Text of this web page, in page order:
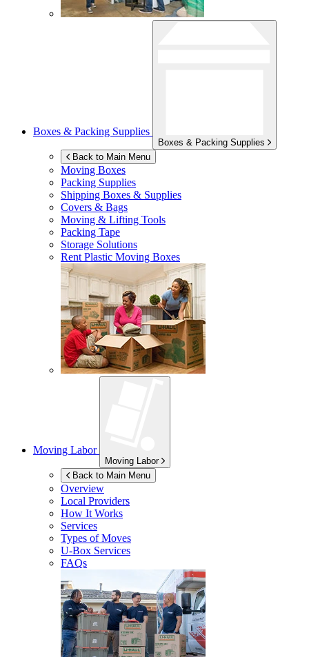
Boxes & Packing Supplies
Boxes & Packing Supplies
Back to Main Menu
Moving Boxes
Packing Supplies
Shipping Boxes & Supplies
Covers & Bags
Moving & Lifting Tools
Packing Tape
Storage Solutions
Rent Plastic Moving Boxes
Moving Labor
Moving Labor
Back to Main Menu
Overview
Local Providers
How It Works
Services
Types of Moves
U-Box Services
FAQs